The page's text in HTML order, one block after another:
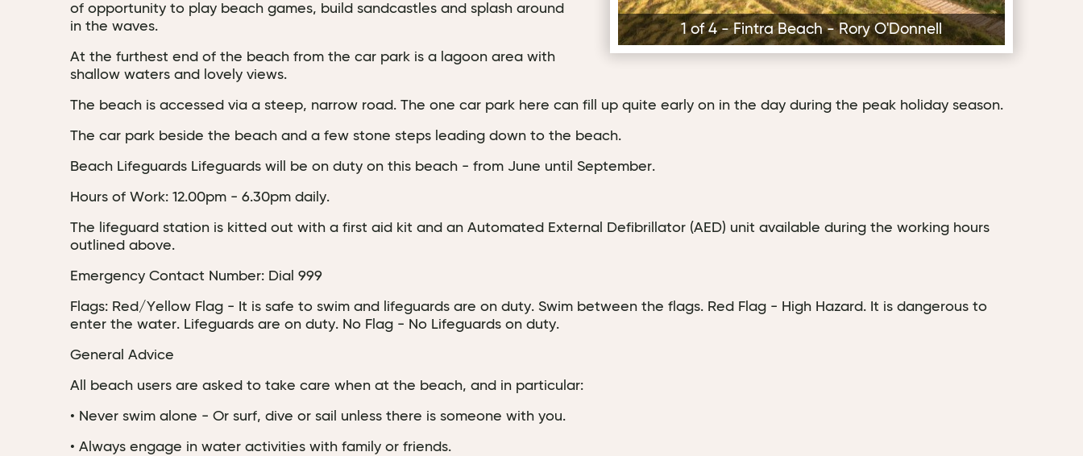
1 of 4 - Fintra Beach - Rory O'Donnell
of opportunity to play beach games, build sandcastles and splash around
in the waves.
At the furthest end of the beach from the car park is a lagoon area with
shallow waters and lovely views.
The beach is accessed via a steep, narrow road. The one car park here can fill up quite early on in the day during the peak holiday season.
The car park beside the beach and a few stone steps leading down to the beach.
Beach Lifeguards Lifeguards will be on duty on this beach - from June until September.
Hours of Work: 12.00pm - 6.30pm daily.
The lifeguard station is kitted out with a first aid kit and an Automated External Defibrillator (AED) unit available during the working hours
outlined above.
Emergency Contact Number: Dial 999
Flags: Red/Yellow Flag - It is safe to swim and lifeguards are on duty. Swim between the flags. Red Flag - High Hazard. It is dangerous to
enter the water. Lifeguards are on duty. No Flag - No Lifeguards on duty.
General Advice
All beach users are asked to take care when at the beach, and in particular:
• Never swim alone - Or surf, dive or sail unless there is someone with you.
• Always engage in water activities with family or friends.